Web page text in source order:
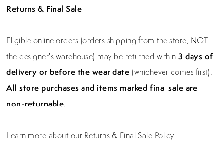
Returns & Final Sale
Eligible online orders (orders shipping from the store, NOT
the designer's warehouse) may be returned within3 days of
delivery or before the wear date (whichever comes first).
All store purchases and items marked final sale are
non-returnable.
Learn more about our Returns & Final Sale Policy